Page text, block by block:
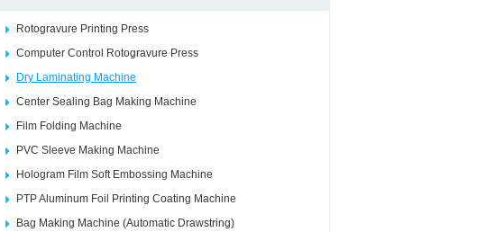
Rotogravure Printing Press
Computer Control Rotogravure Press
Dry Laminating Machine
Center Sealing Bag Making Machine
Film Folding Machine
PVC Sleeve Making Machine
Hologram Film Soft Embossing Machine
PTP Aluminum Foil Printing Coating Machine
Bag Making Machine (Automatic Drawstring)